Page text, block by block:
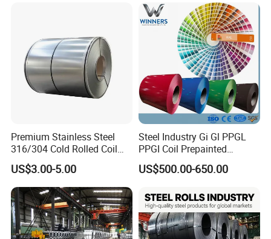
Premium Stainless Steel
316/304 Cold Rolled Coil
and Sheet
US$3.00-5.00
Steel Industry Gi Gl PPGL
PPGI Coil Prepainted
Galvanized Galvalume
Aluminum Steel Coil with
for Building Material
US$500.00-650.00